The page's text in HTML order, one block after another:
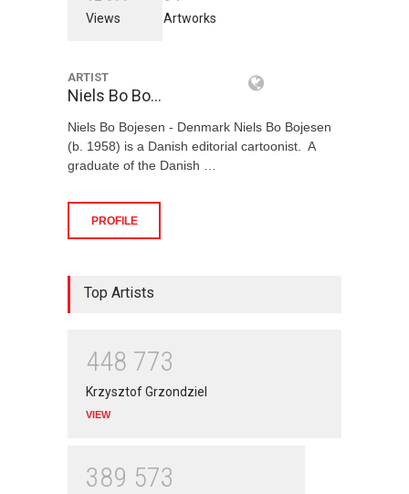
Views Artworks
ARTIST
Niels Bo Bo…
Niels Bo Bojesen - Denmark Niels Bo Bojesen
(b. 1958) is a Danish editorial cartoonist. A
graduate of the Danish …
PROFILE
Top Artists
448 773
Krzysztof Grzondziel
VIEW
389 573